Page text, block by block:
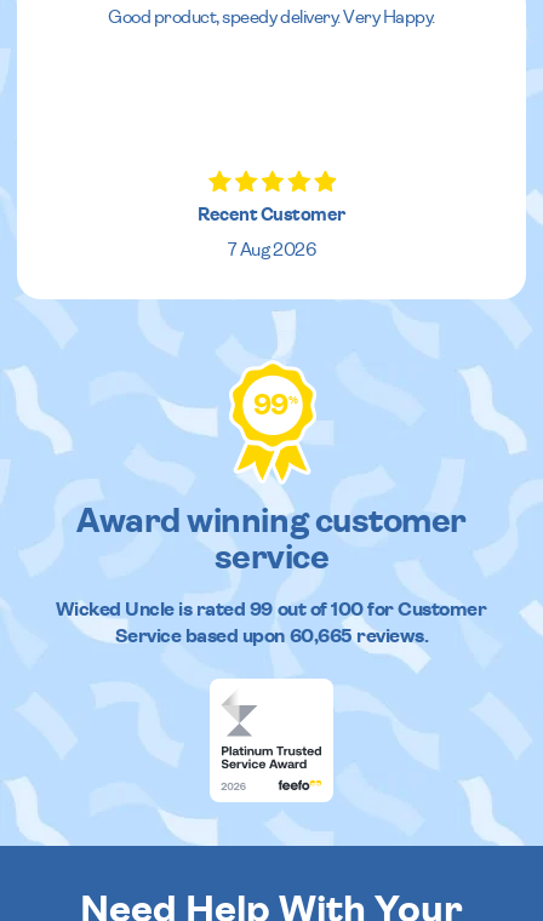
Good product, speedy delivery. Very Happy.
Recent Customer
7 Aug 2026
99%
Award winning customer
service
Wicked Uncleis rated 99out of100 for Customer
Service based upon 60,665reviews.
Need Help With Your